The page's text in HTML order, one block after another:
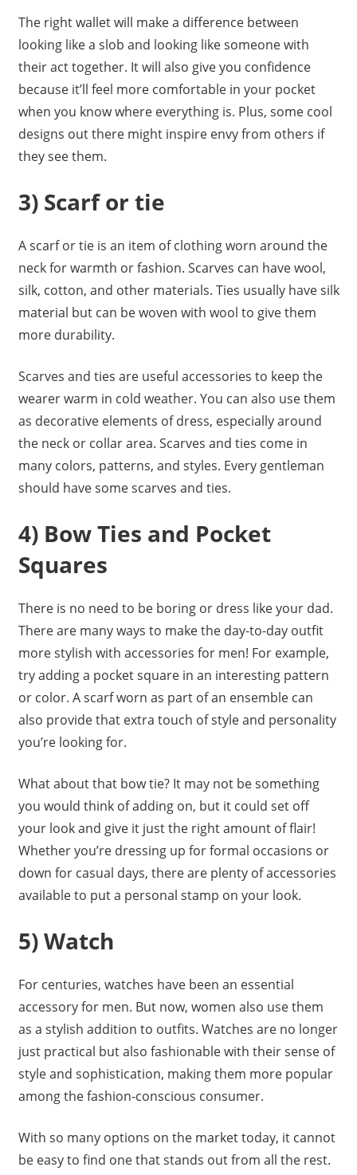
The right wallet will make a difference between
looking like a slob and looking like someone with
their act together. It will also give you confidence
because it’ll feel more comfortable in your pocket
when you know where everything is. Plus, some cool
designs out there might inspire envy from others if
they see them.
3) Scarf or tie
A scarf or tie is an item of clothing worn around the
neck for warmth or fashion. Scarves can have wool,
silk, cotton, and other materials. Ties usually have silk
material but can be woven with wool to give them
more durability.
Scarves and ties are useful accessories to keep the
wearer warm in cold weather. You can also use them
as decorative elements of dress, especially around
the neck or collar area. Scarves and ties come in
many colors, patterns, and styles. Every gentleman
should have some scarves and ties.
4) Bow Ties and Pocket
Squares
There is no need to be boring or dress like your dad.
There are many ways to make the day-to-day outfit
more stylish with accessories for men! For example,
try adding a pocket square in an interesting pattern
or color. A scarf worn as part of an ensemble can
also provide that extra touch of style and personality
you’re looking for.
What about that bow tie? It may not be something
you would think of adding on, but it could set off
your look and give it just the right amount of flair!
Whether you’re dressing up for formal occasions or
down for casual days, there are plenty of accessories
available to put a personal stamp on your look.
5) Watch
For centuries, watches have been an essential
accessory for men. But now, women also use them
as a stylish addition to outfits. Watches are no longer
just practical but also fashionable with their sense of
style and sophistication, making them more popular
among the fashion-conscious consumer.
With so many options on the market today, it cannot
be easy to find one that stands out from all the rest.